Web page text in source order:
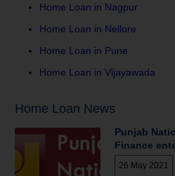
Home Loan in Nagpur
Home Loan in Nellore
Home Loan in Pune
Home Loan in Vijayawada
Home Loan News
Punjab
Finance
26 May 2021